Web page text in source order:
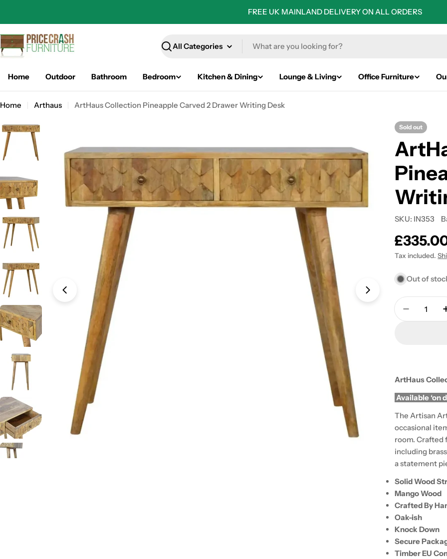
FREE UK MAINLAND DELIVERY ON ALL ORDERS
Search
Home Outdoor Bathroom Bedroom Kitchen & Dining Lounge & Living Office Furniture
Home Arthaus ArtHaus Collection Pineapple Carved 2 Drawer Writing Desk
Open media 0 in modal Open media 1 in
Sold out
SKU: IN353
Regular
price
Tax included.
Out of
Quantity
ArtHaus
Available ‘on
The Artisan
occasional
room. Crafted
including
a statement
Solid Wood
Mango Wood
Crafted By
Oak-ish
Knock Down
Secure
Timber EU